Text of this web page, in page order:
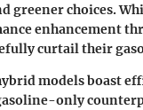
greener choices.
enhancement
curtail their
models boast
only